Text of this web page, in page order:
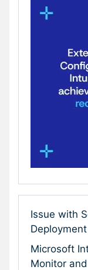
Issue with
Microsoft
Monitor